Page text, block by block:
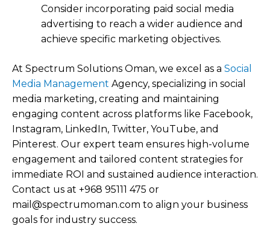
Consider incorporating paid social media
advertising to reach a wider audience and
achieve specific marketing objectives.
At Spectrum Solutions Oman, we excel as a Social
Media Management Agency, specializing in social
media marketing, creating and maintaining
engaging content across platforms like Facebook,
Instagram, LinkedIn, Twitter, YouTube, and
Pinterest. Our expert team ensures high-volume
engagement and tailored content strategies for
immediate ROI and sustained audience interaction.
Contact us at +968 95111 475 or
mail@spectrumoman.com to align your business
goals for industry success.